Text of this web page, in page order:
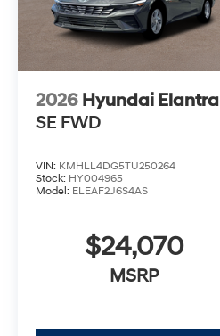
2026 Hyundai Elantra
SE FWD
VIN: KMHLL4DG5TU250264
Stock: HY004965
Model: ELEAF2J6S4AS
$24,070
MSRP